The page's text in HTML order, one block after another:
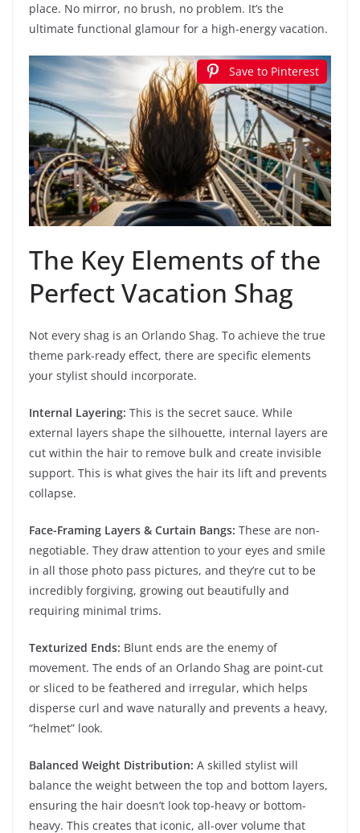
place. No mirror, no brush, no problem. It’s the
ultimate functional glamour for a high-energy vacation.
Save to Pinterest
The Key Elements of the
Perfect Vacation Shag
Not every shag is an Orlando Shag. To achieve the true
theme park-ready effect, there are specific elements
your stylist should incorporate.
Internal Layering: This is the secret sauce. While
external layers shape the silhouette, internal layers are
cut within the hair to remove bulk and create invisible
support. This is what gives the hair its lift and prevents
collapse.
Face-Framing Layers & Curtain Bangs: These are non-
negotiable. They draw attention to your eyes and smile
in all those photo pass pictures, and they’re cut to be
incredibly forgiving, growing out beautifully and
requiring minimal trims.
Texturized Ends: Blunt ends are the enemy of
movement. The ends of an Orlando Shag are point-cut
or sliced to be feathered and irregular, which helps
disperse curl and wave naturally and prevents a heavy,
“helmet” look.
Balanced Weight Distribution: A skilled stylist will
balance the weight between the top and bottom layers,
ensuring the hair doesn’t look top-heavy or bottom-
heavy. This creates that iconic, all-over volume that